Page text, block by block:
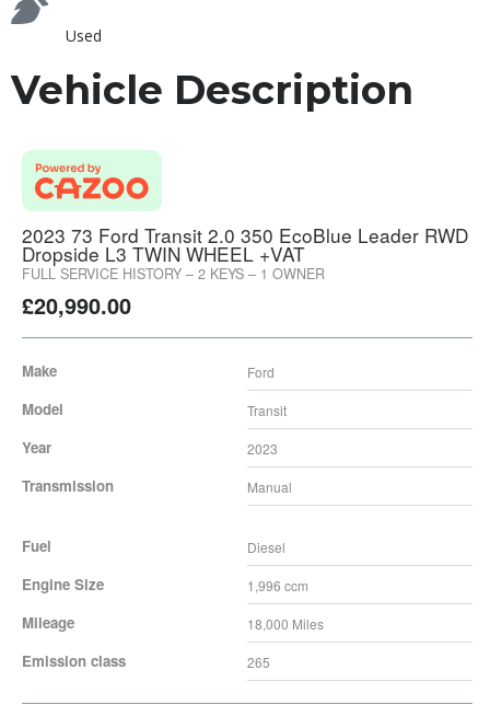
Used
Vehicle Description
2023 73 Ford Transit 2.0 350 EcoBlue Leader RWD
Dropside L3 TWIN WHEEL +VAT
FULL SERVICE HISTORY – 2 KEYS – 1 OWNER
£20,990.00
Make Ford
Model Transit
Year 2023
Transmission Manual
Fuel Diesel
Engine Size 1,996 ccm
Mileage 18,000 Miles
Emission class 265